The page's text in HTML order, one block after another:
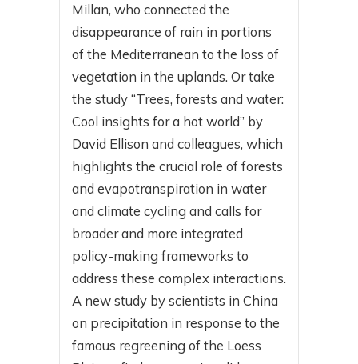
Millan, who connected the
disappearance of rain in portions
of the Mediterranean to the loss of
vegetation in the uplands. Or take
the study “Trees, forests and water:
Cool insights for a hot world” by
David Ellison and colleagues, which
highlights the crucial role of forests
and evapotranspiration in water
and climate cycling and calls for
broader and more integrated
policy-making frameworks to
address these complex interactions.
A new study by scientists in China
on precipitation in response to the
famous regreening of the Loess